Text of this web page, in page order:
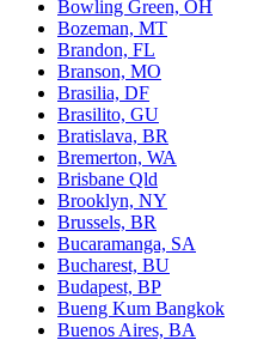
Bowling Green, OH
Bozeman, MT
Brandon, FL
Branson, MO
Brasilia, DF
Brasilito, GU
Bratislava, BR
Bremerton, WA
Brisbane Qld
Brooklyn, NY
Brussels, BR
Bucaramanga, SA
Bucharest, BU
Budapest, BP
Bueng Kum Bangkok
Buenos Aires, BA